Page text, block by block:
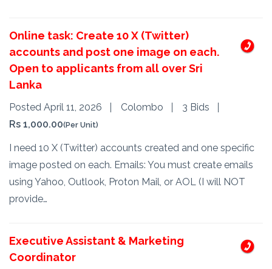
Online task: Create 10 X (Twitter)
accounts and post one image on each.
Open to applicants from all over Sri
Lanka
Posted April 11, 2026 Colombo
3 Bids
Rs 1,000.00(Per Unit)
I need 10 X (Twitter) accounts created and one specific
image posted on each. ​Emails: You must create emails
using Yahoo, Outlook, Proton Mail, or AOL (I will NOT
provide…
Executive Assistant & Marketing
Coordinator